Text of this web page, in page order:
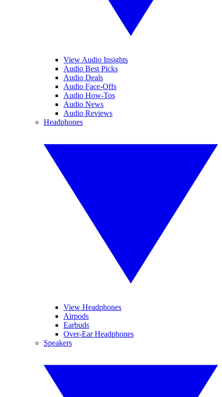
View Audio Insights
Audio Best Picks
Audio Deals
Audio Face-Offs
Audio How-Tos
Audio News
Audio Reviews
Headphones
View Headphones
Airpods
Earbuds
Over-Ear Headphones
Speakers